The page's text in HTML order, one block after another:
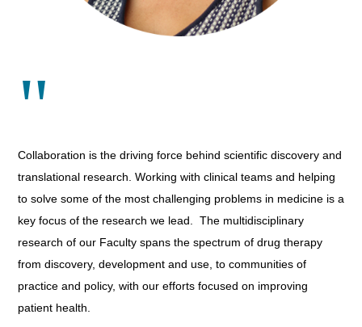
"
Collaboration is the driving force behind scientific discovery and
translational research. Working with clinical teams and helping
to solve some of the most challenging problems in medicine is a
key focus of the research we lead. The multidisciplinary
research of our Faculty spans the spectrum of drug therapy
from discovery, development and use, to communities of
practice and policy, with our efforts focused on improving
patient health.